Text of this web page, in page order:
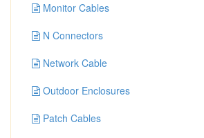
Monitor Cables
N Connectors
Network Cable
Outdoor Enclosures
Patch Cables